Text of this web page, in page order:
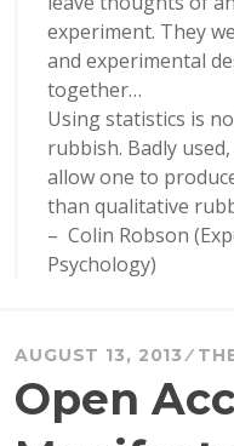
experiment. They
and experimental
together…
Using statistics is
rubbish. Badly
allow one to
than qualitative
– Colin Robson
Psychology)
AUGUST 13, 2013
Open